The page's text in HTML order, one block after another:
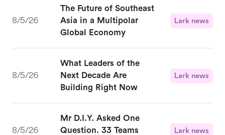
8/5/26
The Future of Southeast
Asia in a Multipolar
Global Economy
Lark news
8/5/26
What Leaders of the
Next Decade Are
Building Right Now
Lark news
8/5/26
Mr D.I.Y. Asked One
Question. 33 Teams
Lark news